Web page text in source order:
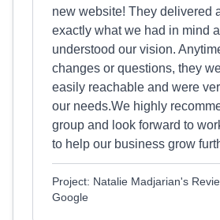
new website! They delivered
exactly what we had in mind
understood our vision.
changes or questions, they
easily reachable and were
our needs.We highly
group and look forward to
to help our business grow
Project: Natalie Madjarian's
Google